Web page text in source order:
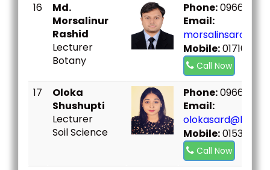
16
Md.
Morsalinur
Rashid
Lecturer
Botany
Phone:
Email:
Mobile:
Call Now
17
Oloka
Shushupti
Lecturer
Soil Science
Phone:
Email:
Mobile:
Call Now